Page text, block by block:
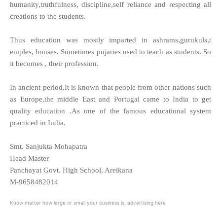
humanity,truthfulness, discipline,self reliance and respecting all
creations to the students.
Thus education was mostly imparted in ashrams,gurukuls,t
emples, houses. Sometimes pujaries used to teach as students. So
it becomes , their profession.
In ancient period.It is known that people from other nations such
as Europe,the middle East and Portugal came to India to get
quality education .As one of the famous educational system
practiced in India.
Smt. Sanjukta Mohapatra
Head Master
Panchayat Govt. High School, Areikana
M-9658482014
Know matter how large or small your business is, advertising here